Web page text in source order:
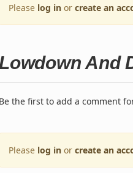
Please log in or create an
And
Be the first to add a comment
Please log in or create an